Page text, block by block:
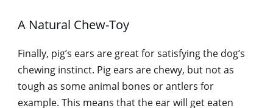
A Natural Chew-Toy
Finally, pig’s ears are great for satisfying the dog’s
chewing instinct. Pig ears are chewy, but not as
tough as some animal bones or antlers for
example. This means that the ear will get eaten